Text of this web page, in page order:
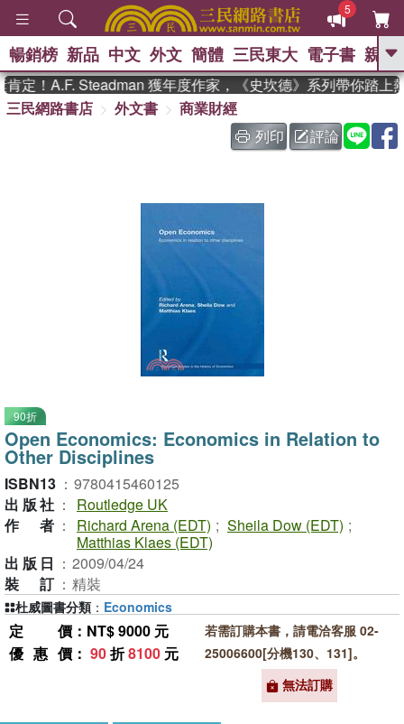
5
GO
熱搜： 東野圭吾
、 如果歷史是一群喵 、 暑期
國際布克獎 臺灣漫遊錄 、 方
暢銷榜 新品 中文 外文 簡體 三民東大 電子書 親子
定！A.F. Steadman 獲年度作家，《史坎德》系列帶你踏上
三民網路書店
外文書
商業財經
列印
評論
90折
Open Economics: Economics in Relation to
Other Disciplines
ISBN13 ： 9780415460125
出版社 ：
Routledge UK
作者 ： Richard Arena (EDT) ; Sheila Dow (EDT) ;
Matthias Klaes (EDT)
出版日 ： 2009/04/24
裝訂 ： 精裝
定價 ：NT$ 9000 元
優惠價 ： 90折8100 元
若需訂購本書，請電洽客服 02-
25006600[分機130、131]。
無法訂購
杜威圖書分類 ： Economics